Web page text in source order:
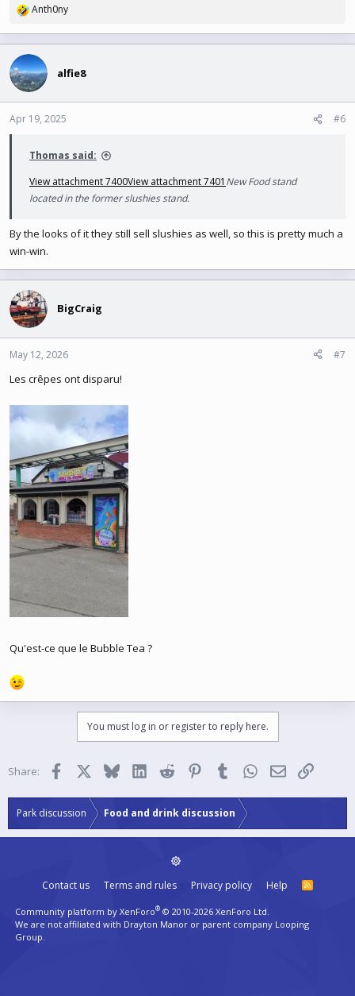
R
a
c
t
i
o
n
Anth0ny
alfie8
Apr 19, 2025 #6
Thomas said:
View attachment 7400View attachment 7401 New Food stand
located in the former slushies stand.
By the looks of it they still sell slushies as well, so this is pretty much a
win-win.
BigCraig
May 12, 2026 #7
Les crêpes ont disparu!
Qu'est-ce que le Bubble Tea ?
You must log in or register to reply here.
Share: Facebook BlueskyLinkedInReddit PinterestTumblrWhatsApp
EmailLink
Park discussion Food and drink discussion
Contact us Terms and rules Privacy policy Help
R
Community platform by XenForo® © 2010-2026 XenForo Ltd.
We are not affiliated with Drayton Manor or parent company Looping
Group.